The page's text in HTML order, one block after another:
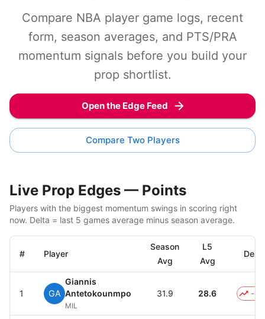
Compare NBA player game logs, recent
form, season averages, and PTS/PRA
momentum signals before you build your
prop shortlist.
Open the Edge Feed
Compare Two Players
Live Prop Edges — Points
Players with the biggest momentum swings in scoring right
now. Delta = last 5 games average minus season average.
# Player
Season
Avg
L5
Avg
Delta
1 GA
Giannis
Antetokounmpo
MIL
31.9 28.6 -